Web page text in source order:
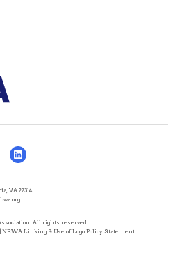
VA 22314
All rights reserved.
| NBWA Linking & Use of Logo Policy Statement